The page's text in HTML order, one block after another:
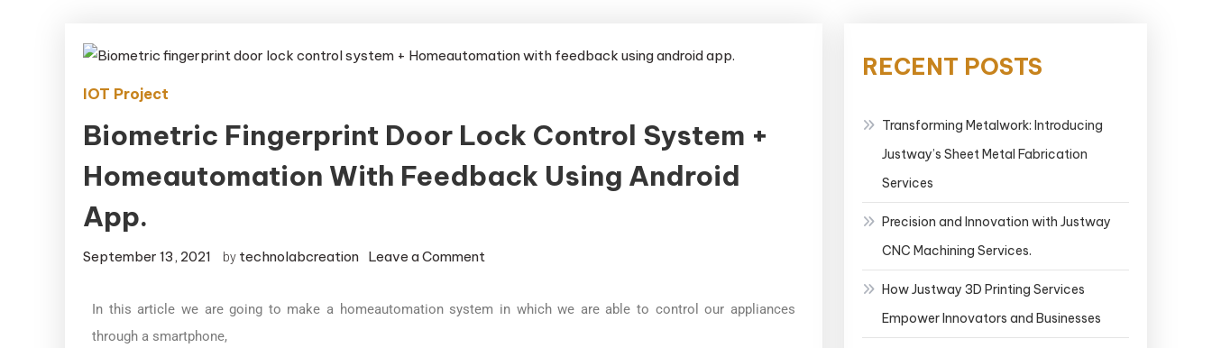
IOT Project
Biometric Fingerprint Door Lock Control System +
Homeautomation With Feedback Using Android
App.
September 13, 2021 by technolabcreation Leave a Comment
In this article we are going to make a homeautomation system in which we are able to control our appliances
through a smartphone,
RECENT POSTS
Transforming Metalwork: Introducing
Justway’s Sheet Metal Fabrication
Services
Precision and Innovation with Justway
CNC Machining Services.
How Justway 3D Printing Services
Empower Innovators and Businesses